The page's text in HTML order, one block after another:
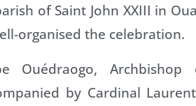
of Saint John XXIII in
organised the celebration.
Ouédraogo,
by Cardinal